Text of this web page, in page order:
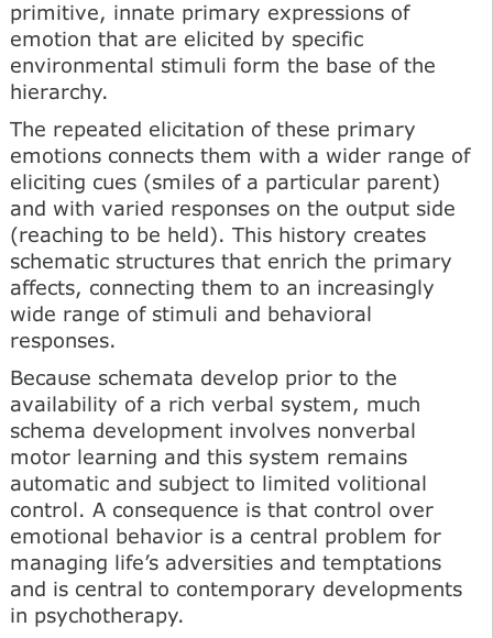
primitive, innate primary expressions of
emotion that are elicited by specific
environmental stimuli form the base of the
hierarchy.
The repeated elicitation of these primary
emotions connects them with a wider range of
eliciting cues (smiles of a particular parent)
and with varied responses on the output side
(reaching to be held). This history creates
schematic structures that enrich the primary
affects, connecting them to an increasingly
wide range of stimuli and behavioral
responses.
Because schemata develop prior to the
availability of a rich verbal system, much
schema development involves nonverbal
motor learning and this system remains
automatic and subject to limited volitional
control. A consequence is that control over
emotional behavior is a central problem for
managing life’s adversities and temptations
and is central to contemporary developments
in psychotherapy.